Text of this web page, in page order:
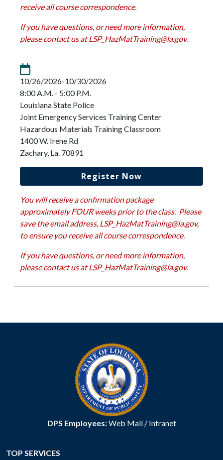
receive all course correspondence.
If you have questions, or need more information,
please contact us atLSP_HazMatTraining@la.gov.
10/26/2026-10/30/2026
8:00 A.M. - 5:00 P.M.
Louisiana State Police
Joint Emergency Services Training Center
Hazardous Materials Training Classroom
1400 W. Irene Rd
Zachary, La. 70891
Register Now
You will receive a confirmation package
approximately FOUR weeks prior to the class. Please
save the email address, LSP_HazMatTraining@la.gov,
to ensure you receive all course correspondence.
If you have questions, or need more information,
please contact us atLSP_HazMatTraining@la.gov.
DPS Employees:Web Mail/ Intranet
TOP SERVICES